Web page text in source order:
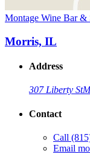
Montage Wine Bar &
Morris, IL
Address
307 Liberty St
Contact
Call
Email